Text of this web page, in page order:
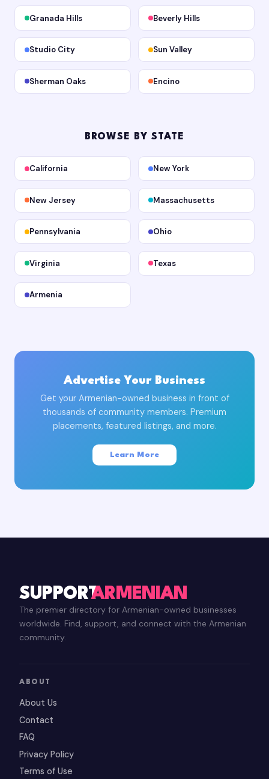
Granada Hills Beverly Hills
Studio City Sun Valley
Sherman Oaks Encino
BROWSE BY STATE
California New York
New Jersey Massachusetts
Pennsylvania Ohio
Virginia Texas
Armenia
Advertise Your Business
Get your Armenian-owned business in front of
thousands of community members. Premium
placements, featured listings, and more.
Learn More
SUPPORTARMENIAN
The premier directory for Armenian-owned businesses
worldwide. Find, support, and connect with the Armenian
community.
ABOUT
About Us
Contact
FAQ
Privacy Policy
Terms of Use